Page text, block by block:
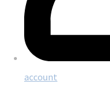
account